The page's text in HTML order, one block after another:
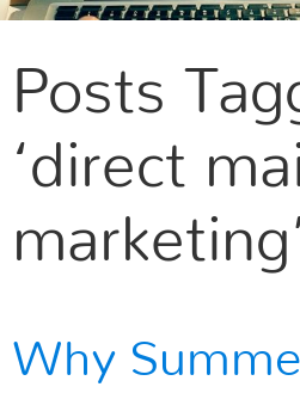
Posts
‘direct
Why